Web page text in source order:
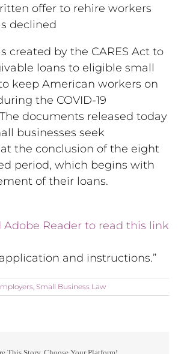
offer to rehire workers
declined
created by the CARES Act to
loans to eligible small
keep American workers on
the COVID-19
documents released today
businesses seek
the conclusion of the eight
period, which begins with
of their loans.
and instructions.”
, Small Business Law